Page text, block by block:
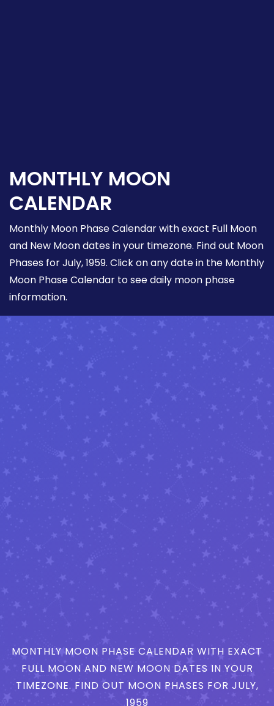
MONTHLY MOON
CALENDAR
Monthly Moon Phase Calendar with exact Full Moon
and New Moon dates in your timezone. Find out Moon
Phases for July, 1959. Click on any date in the Monthly
Moon Phase Calendar to see daily moon phase
information.
MONTHLY MOON PHASE CALENDAR WITH EXACT
FULL MOON AND NEW MOON DATES IN YOUR
TIMEZONE. FIND OUT MOON PHASES FOR JULY,
1959